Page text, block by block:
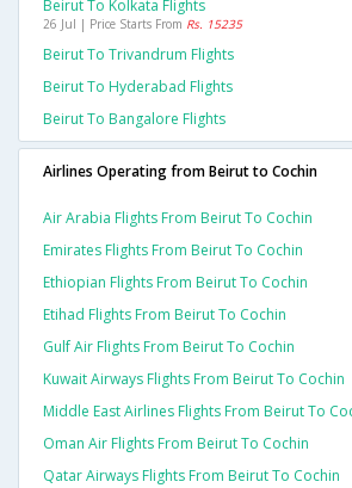
Beirut To Kolkata Flights
26 Jul | Price Starts From Rs. 15235
Beirut To Trivandrum Flights
Beirut To Hyderabad Flights
Beirut To Bangalore Flights
Airlines Operating from Beirut to Cochin
Air Arabia Flights From Beirut To Cochin
Emirates Flights From Beirut To Cochin
Ethiopian Flights From Beirut To Cochin
Etihad Flights From Beirut To Cochin
Gulf Air Flights From Beirut To Cochin
Kuwait Airways Flights From Beirut To Cochin
Middle East Airlines Flights From Beirut To
Oman Air Flights From Beirut To Cochin
Qatar Airways Flights From Beirut To Cochin